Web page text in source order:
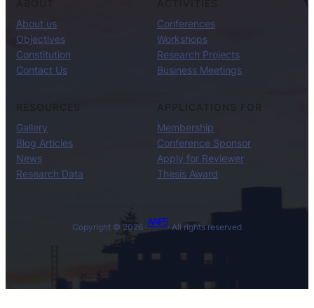
About us
Objectives
Constitution
Contact Us
Conferences
Workshops
Research Projects
Business Meetings
Gallery
Blog Articles
News
Research Data
Membership
Conference Sponsor
Apply for Reviewer
Thesis Award
Copyright © 2026 ·AAIFS· All rights reserved